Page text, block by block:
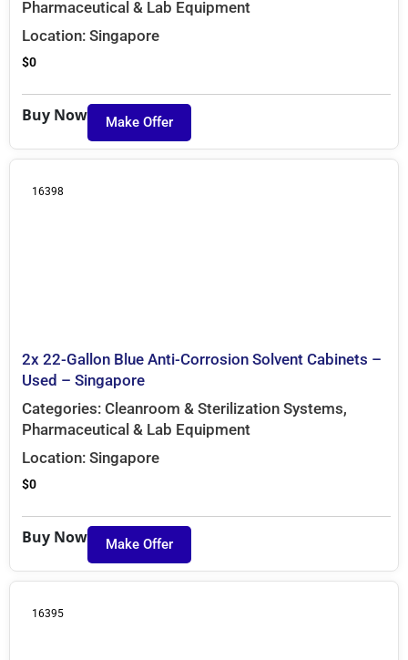
Pharmaceutical & Lab Equipment
Location: Singapore
$0
Buy Now Make Offer
16398
2x 22-Gallon Blue Anti-Corrosion Solvent Cabinets –
Used – Singapore
Categories: Cleanroom & Sterilization Systems,
Pharmaceutical & Lab Equipment
Location: Singapore
$0
Buy Now Make Offer
16395